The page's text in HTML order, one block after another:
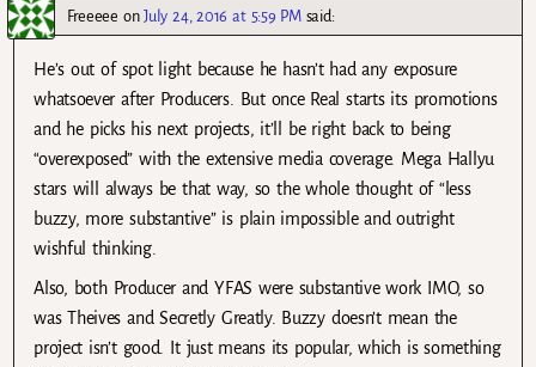
Freeeee onJuly 24, 2016 at 5:59 PM said:
He’s out of spot light because he hasn’t had any exposure
whatsoever after Producers. But once Real starts its promotions
and he picks his next projects, it’ll be right back to being
“overexposed” with the extensive media coverage. Mega Hallyu
stars will always be that way, so the whole thought of “less
buzzy, more substantive” is plain impossible and outright
wishful thinking.
Also, both Producer and YFAS were substantive work IMO, so
was Theives and Secretly Greatly. Buzzy doesn’t mean the
project isn’t good. It just means its popular, which is something